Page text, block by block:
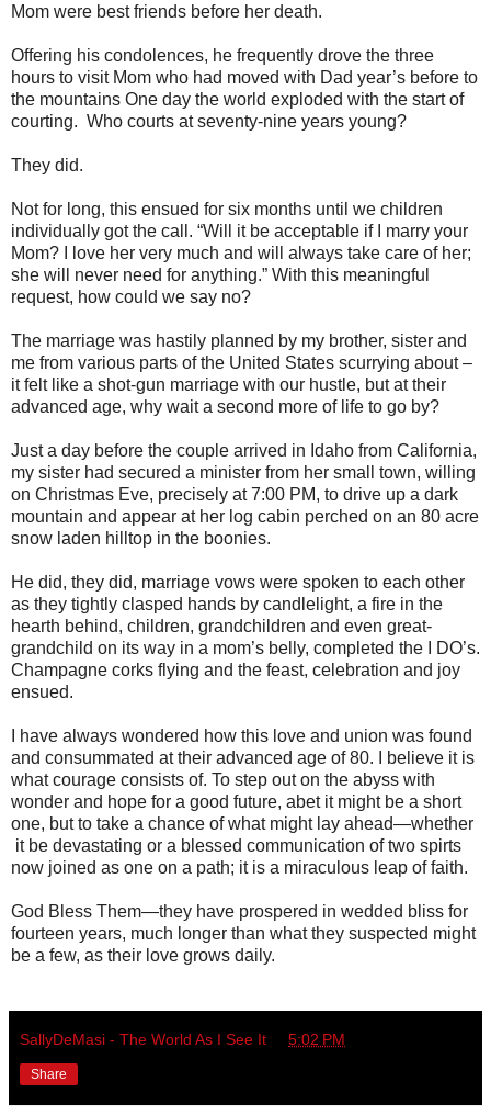
Mom were best friends before her death.
Offering his condolences, he frequently drove the three
hours to visit Mom who had moved with Dad year’s before to
the mountains One day the world exploded with the start of
courting. Who courts at seventy-nine years young?
They did.
Not for long, this ensued for six months until we children
individually got the call. “Will it be acceptable if I marry your
Mom? I love her very much and will always take care of her;
she will never need for anything.” With this meaningful
request, how could we say no?
The marriage was hastily planned by my brother, sister and
me from various parts of the United States scurrying about –
it felt like a shot-gun marriage with our hustle, but at their
advanced age, why wait a second more of life to go by?
Just a day before the couple arrived in Idaho from California,
my sister had secured a minister from her small town, willing
on Christmas Eve, precisely at 7:00 PM, to drive up a dark
mountain and appear at her log cabin perched on an 80 acre
snow laden hilltop in the boonies.
He did, they did, marriage vows were spoken to each other
as they tightly clasped hands by candlelight, a fire in the
hearth behind, children, grandchildren and even great-
grandchild on its way in a mom’s belly, completed the I DO’s.
Champagne corks flying and the feast, celebration and joy
ensued.
I have always wondered how this love and union was found
and consummated at their advanced age of 80. I believe it is
what courage consists of. To step out on the abyss with
wonder and hope for a good future, abet it might be a short
one, but to take a chance of what might lay ahead—whether
it be devastating or a blessed communication of two spirts
now joined as one on a path; it is a miraculous leap of faith.
God Bless Them—they have prospered in wedded bliss for
fourteen years, much longer than what they suspected might
be a few, as their love grows daily.
SallyDeMasi - The World As I See It 5:02 PM
Share